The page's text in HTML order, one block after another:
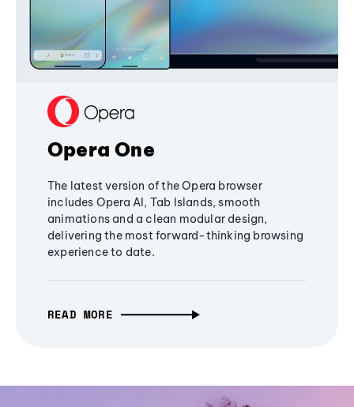
Opera One
The latest version of the Opera browser
includes Opera AI, Tab Islands, smooth
animations and a clean modular design,
delivering the most forward-thinking browsing
experience to date.
READ MORE